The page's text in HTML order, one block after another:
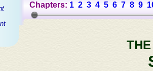
Chapters: 1 2 3 4 5 6 7 8 9